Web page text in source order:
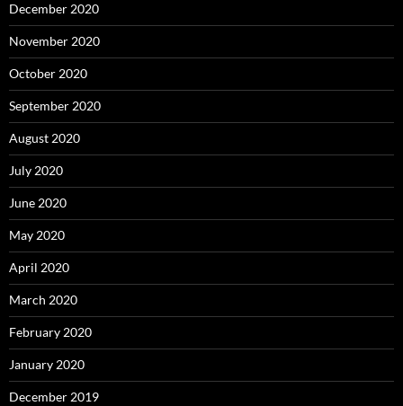
December 2020
November 2020
October 2020
September 2020
August 2020
July 2020
June 2020
May 2020
April 2020
March 2020
February 2020
January 2020
December 2019